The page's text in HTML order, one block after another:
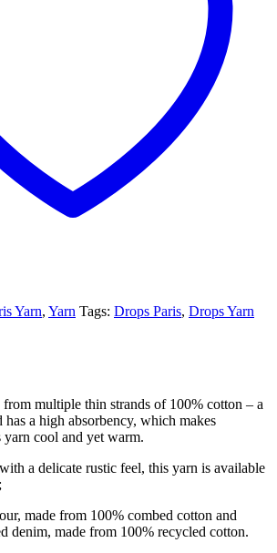
Yarn, Yarn Tags: Drops Paris, Drops Yarn
multiple thin strands of 100% cotton – a
has a high absorbency, which makes
yarn cool and yet warm.
a delicate rustic feel, this yarn is available
made from 100% combed cotton and
denim, made from 100% recycled cotton.